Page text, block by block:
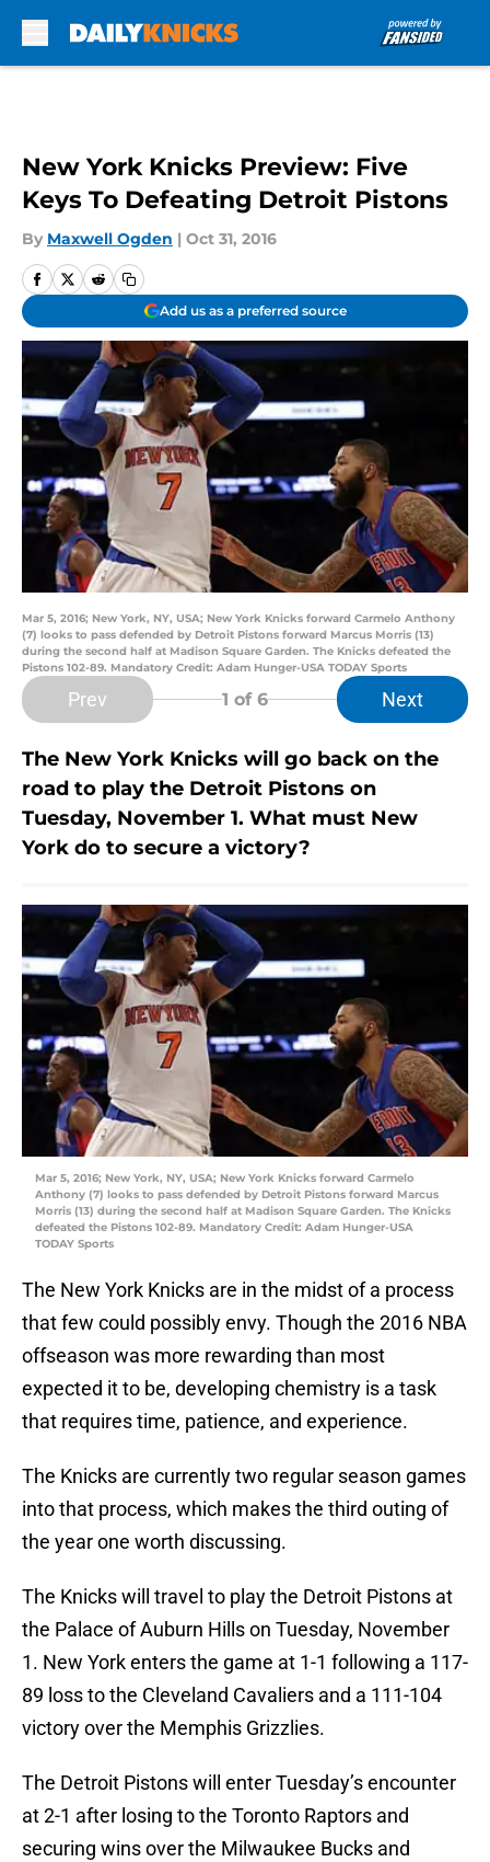
New York Knicks Preview: Five
Keys To Defeating Detroit Pistons
By Maxwell Ogden | Oct 31, 2016
Add us as a preferred source
Mar 5, 2016; New York, NY, USA; New York Knicks forward Carmelo Anthony
(7) looks to pass defended by Detroit Pistons forward Marcus Morris (13)
during the second half at Madison Square Garden. The Knicks defeated the
Pistons 102-89. Mandatory Credit: Adam Hunger-USA TODAY Sports
Prev 1 of 6 Next
The New York Knicks will go back on the
road to play the Detroit Pistons on
Tuesday, November 1. What must New
York do to secure a victory?
Mar 5, 2016; New York, NY, USA; New York Knicks forward Carmelo
Anthony (7) looks to pass defended by Detroit Pistons forward Marcus
Morris (13) during the second half at Madison Square Garden. The Knicks
defeated the Pistons 102-89. Mandatory Credit: Adam Hunger-USA
TODAY Sports
The New York Knicks are in the midst of a process
that few could possibly envy. Though the 2016 NBA
offseason was more rewarding than most
expected it to be, developing chemistry is a task
that requires time, patience, and experience.
The Knicks are currently two regular season games
into that process, which makes the third outing of
the year one worth discussing.
The Knicks will travel to play the Detroit Pistons at
the Palace of Auburn Hills on Tuesday, November
1. New York enters the game at 1-1 following a 117-
89 loss to the Cleveland Cavaliers and a 111-104
victory over the Memphis Grizzlies.
The Detroit Pistons will enter Tuesday’s encounter
at 2-1 after losing to the Toronto Raptors and
securing wins over the Milwaukee Bucks and